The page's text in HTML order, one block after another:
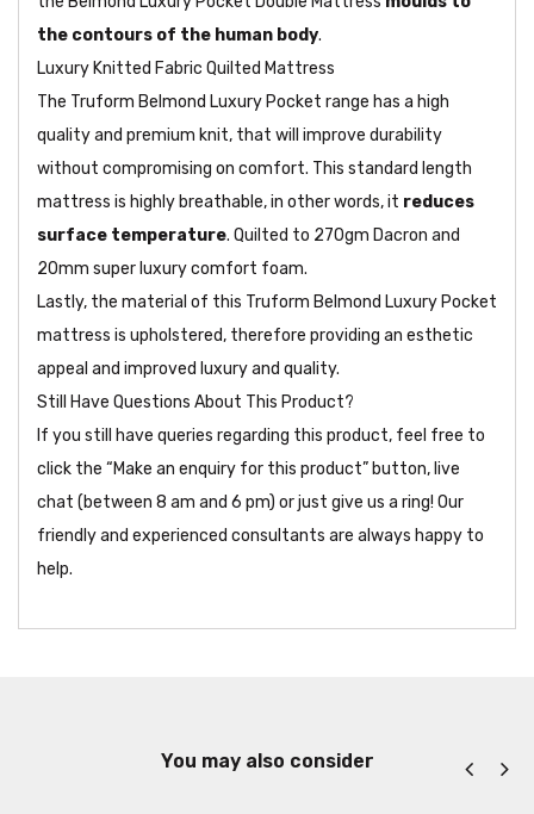
the contours of the human body.
Luxury Knitted Fabric Quilted Mattress
The Truform Belmond Luxury Pocket range has a high
quality and premium knit, that will improve durability
without compromising on comfort. This standard length
mattress is highly breathable, in other words, it reduces
surface temperature. Quilted to 270gm Dacron and
20mm super luxury comfort foam.
Lastly, the material of this Truform Belmond Luxury Pocket
mattress is upholstered, therefore providing an esthetic
appeal and improved luxury and quality.
Still Have Questions About This Product?
If you still have queries regarding this product, feel free to
click the “Make an enquiry for this product” button, live
chat (between 8 am and 6 pm) or just give us a ring! Our
friendly and experienced consultants are always happy to
help.
You may also consider